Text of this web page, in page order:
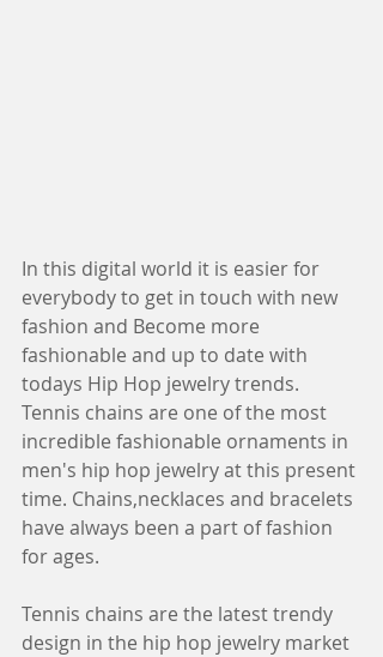
In this digital world it is easier for
everybody to get in touch with new
fashion and Become more
fashionable and up to date with
todays Hip Hop jewelry trends.
Tennis chains are one of the most
incredible fashionable ornaments in
men's hip hop jewelry at this present
time. Chains,necklaces and bracelets
have always been a part of fashion
for ages.
Tennis chains are the latest trendy
design in the hip hop jewelry market